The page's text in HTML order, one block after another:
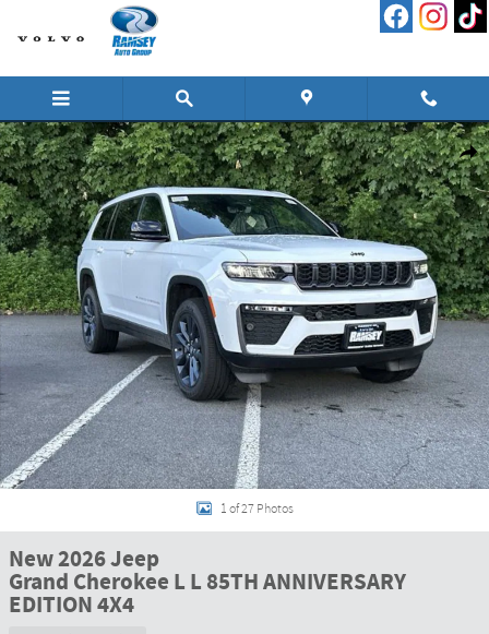
Skip to main content
New 2026 Jeep Grand Cherokee L L 85TH ANNIVERSARY EDITION 4X4
1 of 27 Photos
New 2026 Jeep
Grand Cherokee L L 85TH ANNIVERSARY
EDITION 4X4